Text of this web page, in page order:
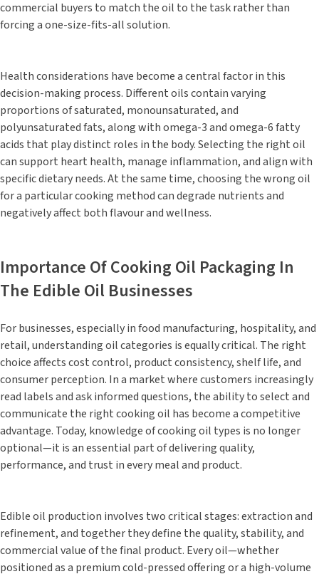
commercial buyers to match the oil to the task rather than
forcing a one-size-fits-all solution.
Health considerations have become a central factor in this
decision-making process. Different oils contain varying
proportions of saturated, monounsaturated, and
polyunsaturated fats, along with omega-3 and omega-6 fatty
acids that play distinct roles in the body. Selecting the right oil
can support heart health, manage inflammation, and align with
specific dietary needs. At the same time, choosing the wrong oil
for a particular cooking method can degrade nutrients and
negatively affect both flavour and wellness.
Importance Of Cooking Oil Packaging In
The Edible Oil Businesses
For businesses, especially in food manufacturing, hospitality, and
retail, understanding oil categories is equally critical. The right
choice affects cost control, product consistency, shelf life, and
consumer perception. In a market where customers increasingly
read labels and ask informed questions, the ability to select and
communicate the right cooking oil has become a competitive
advantage. Today, knowledge of cooking oil types is no longer
optional—it is an essential part of delivering quality,
performance, and trust in every meal and product.
Edible oil production involves two critical stages: extraction and
refinement, and together they define the quality, stability, and
commercial value of the final product. Every oil—whether
positioned as a premium cold-pressed offering or a high-volume